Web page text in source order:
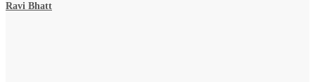
Ravi Bhatt